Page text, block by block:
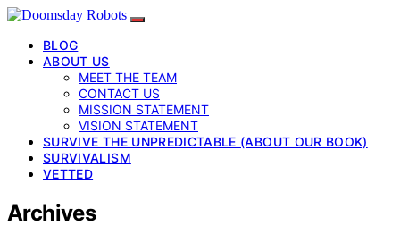
BLOG
ABOUT US
MEET THE TEAM
CONTACT US
MISSION STATEMENT
VISION STATEMENT
SURVIVE THE UNPREDICTABLE (ABOUT OUR BOOK)
SURVIVALISM
VETTED
Archives